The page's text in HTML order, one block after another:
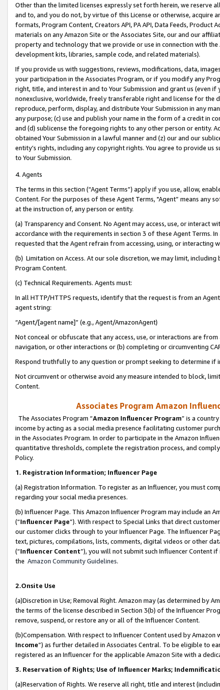
Other than the limited licenses expressly set forth herein, we
and to, and you do not, by virtue of this License or otherwise, acquire
formats, Program Content, Creators API, PA API, Data Feeds,
materials on any Amazon Site or the Associates Site, our and our
property and technology that we provide or use in connection with
development kits, libraries, sample code, and related materials).
If you provide us with suggestions, reviews, modifications, data,
your participation in the Associates Program, or if you modify any
right, title, and interest in and to Your Submission and grant us (even
nonexclusive, worldwide, freely transferable right and license for
reproduce, perform, display, and distribute Your Submission in any
any purpose; (c) use and publish your name in the form of a credit in
and (d) sublicense the foregoing rights to any other person or entity.
obtained Your Submission in a lawful manner and (z) our and our
entity’s rights, including any copyright rights. You agree to provide us
to Your Submission.
4. Agents
The terms in this section (“Agent Terms”) apply if you use, allow,
Content. For the purposes of these Agent Terms, "Agent” means
at the instruction of, any person or entity.
(a) Transparency and Consent. No Agent may access, use, or
accordance with the requirements in section 3 of these Agent Terms.
requested that the Agent refrain from accessing, using, or interacting
(b) Limitation on Access. At our sole discretion, we may limit,
Program Content.
(c) Technical Requirements. Agents must:
In all HTTP/HTTPS requests, identify that the request is from an
agent string:
“Agent/[agent name]” (e.g., Agent/AmazonAgent)
Not conceal or obfuscate that any access, use, or interactions are
navigation, or other interactions or (b) completing or circumventing
Respond truthfully to any question or prompt seeking to determine if
Not circumvent or otherwise avoid any measure intended to block,
Content.
Associates Program Amazon
The Associates Program “Amazon Influencer Program” is a
income by acting as a social media presence facilitating customer
in the Associates Program. In order to participate in the Amazon
quantitative thresholds, complete the registration process, and
Policy.
1. Registration Information; Influencer Page
(a) Registration Information. To register as an Influencer, you must
regarding your social media presences.
(b) Influencer Page. This Amazon Influencer Program may include an
(“Influencer Page”). With respect to Special Links that direct
our customer clicks through to your Influencer Page. The Influencer
text, pictures, compilations, lists, comments, digital videos or other
(“Influencer Content”), you will not submit such Influencer Content
the Amazon Community Guidelines.
2.Onsite Use
(a)Discretion in Use; Removal Right. Amazon may (as determined by
the terms of the license described in Section 3(b) of the Influencer
remove, suspend, or restore any or all of the Influencer Content.
(b)Compensation. With respect to Influencer Content used by
Income”) as further detailed in Associates Central. To be eligible to
registered as an Influencer for the applicable Amazon Site with a
3. Reservation of Rights; Use of Influencer Marks;
(a)Reservation of Rights. We reserve all right, title and interest